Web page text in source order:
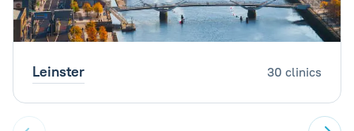
Leinster 30 clinics